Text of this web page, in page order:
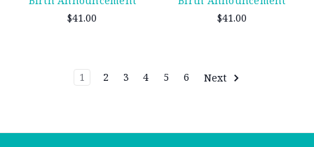
$41.00
$41.00
1 2 3 4 5 6 Next